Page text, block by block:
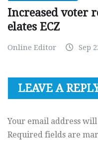
Increased voter
elates ECZ
Online Editor Sep
LEAVE A
Your email address
Required fields are